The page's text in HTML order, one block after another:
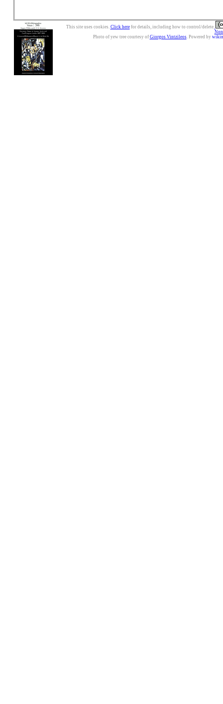
This site uses cookies. Click herefor details, including how to control/delete.
Photo of yew tree courtesy of Giorgos Vintzileos. Powered by